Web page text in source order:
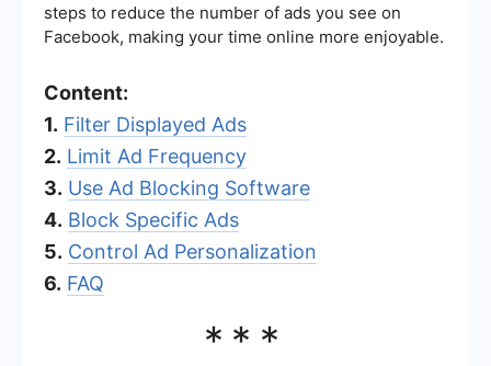
steps to reduce the number of ads you see on
Facebook, making your time online more enjoyable.
Content:
1. Filter Displayed Ads
2. Limit Ad Frequency
3. Use Ad Blocking Software
4. Block Specific Ads
5. Control Ad Personalization
6. FAQ
***